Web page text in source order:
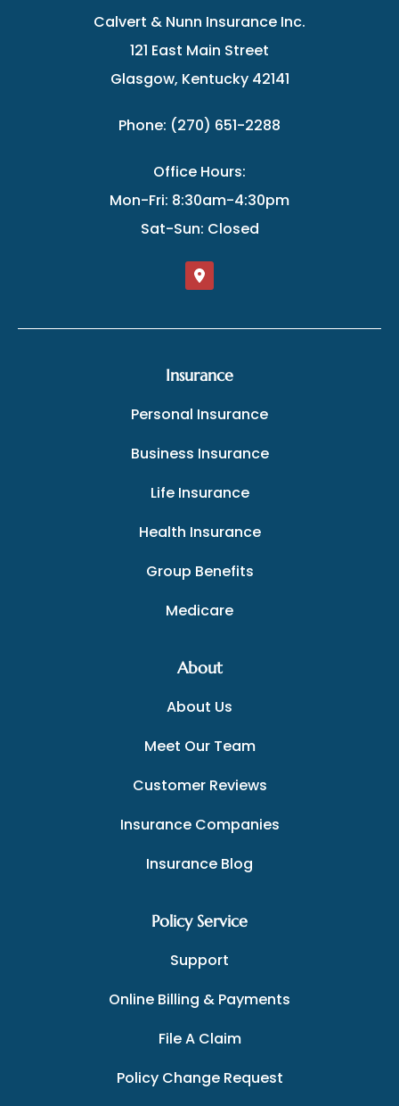
Calvert & Nunn Insurance Inc.
121 East Main Street
Glasgow, Kentucky 42141
Phone: (270) 651-2288
Office Hours:
Mon-Fri: 8:30am-4:30pm
Sat-Sun: Closed
Insurance
Personal Insurance
Business Insurance
Life Insurance
Health Insurance
Group Benefits
Medicare
About
About Us
Meet Our Team
Customer Reviews
Insurance Companies
Insurance Blog
Policy Service
Support
Online Billing & Payments
File A Claim
Policy Change Request